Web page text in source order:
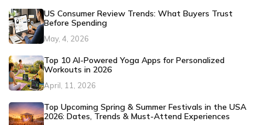
US Consumer Review Trends: What Buyers Trust
Before Spending
May, 4, 2026
Top 10 AI-Powered Yoga Apps for Personalized
Workouts in 2026
April, 11, 2026
Top Upcoming Spring & Summer Festivals in the USA
2026: Dates, Trends & Must-Attend Experiences